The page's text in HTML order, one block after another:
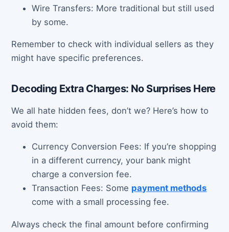
Wire Transfers: More traditional but still used
by some.
Remember to check with individual sellers as they
might have specific preferences.
Decoding Extra Charges: No Surprises Here
We all hate hidden fees, don’t we? Here’s how to
avoid them:
Currency Conversion Fees: If you’re shopping
in a different currency, your bank might
charge a conversion fee.
Transaction Fees: Some payment methods
come with a small processing fee.
Always check the final amount before confirming